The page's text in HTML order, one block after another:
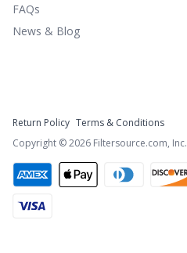
FAQs
News & Blog
Return Policy Terms & Conditions
Copyright ©2026 Filtersource.com, Inc.